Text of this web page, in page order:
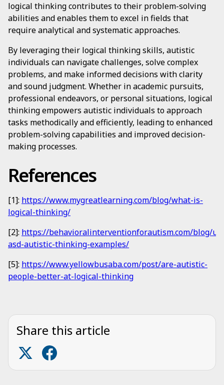
logical thinking contributes to their problem-solving
abilities and enables them to excel in fields that
require analytical and systematic approaches.
By leveraging their logical thinking skills, autistic
individuals can navigate challenges, solve complex
problems, and make informed decisions with clarity
and sound judgment. Whether in academic pursuits,
professional endeavors, or personal situations, logical
thinking empowers autistic individuals to approach
tasks methodically and efficiently, leading to enhanced
problem-solving capabilities and improved decision-
making processes.
References
[1]: https://www.mygreatlearning.com/blog/what-is-
logical-thinking/
[2]: https://behavioralinterventionforautism.com/blog/
asd-autistic-thinking-examples/
[5]: https://www.yellowbusaba.com/post/are-autistic-
people-better-at-logical-thinking
Share this article